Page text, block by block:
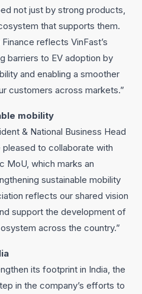
not just by strong products,
that supports them.
reflects VinFast’s
barriers to EV adoption by
and enabling a smoother
customers across markets.”
mobility
& National Business Head
pleased to collaborate with
MoU, which marks an
sustainable mobility
reflects our shared vision
support the development of
across the country.”
its footprint in India, the
in the company’s efforts to